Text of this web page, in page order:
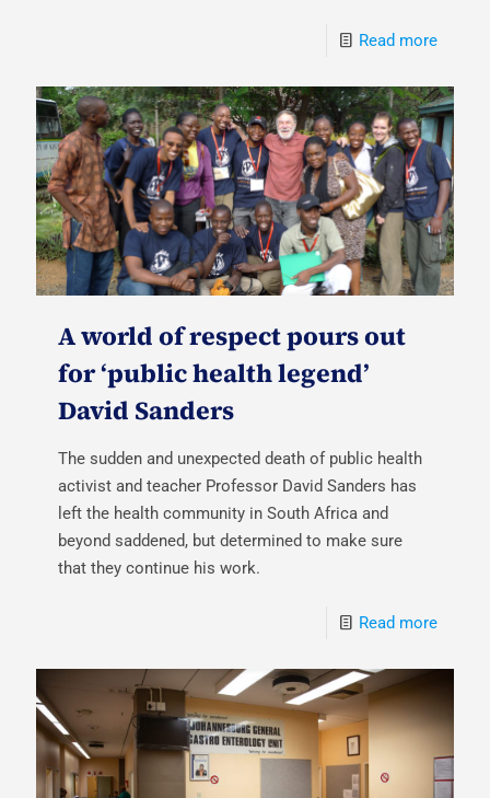
Read more
A world of respect pours out
for ‘public health legend’
David Sanders
The sudden and unexpected death of public health
activist and teacher Professor David Sanders has
left the health community in South Africa and
beyond saddened, but determined to make sure
that they continue his work.
Read more